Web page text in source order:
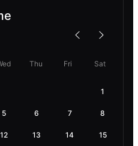
Thu Fri Sat
1
5 6 7 8
12 13 14 15